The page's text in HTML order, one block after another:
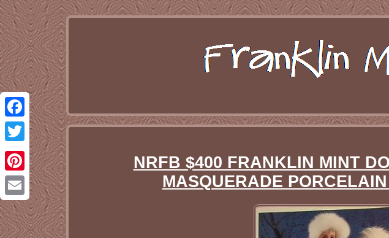
Facebook
Twitter
Pinterest
Email
NRFB $400 FRANKLIN MINT
MASQUERADE